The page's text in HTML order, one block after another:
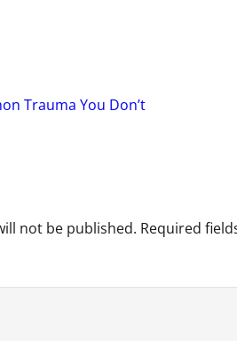
Trauma You Don’t
not be published. Required